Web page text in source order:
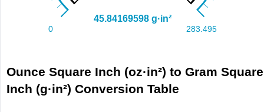
Ounce Square Inch (oz·in²) to Gram Square
Inch (g·in²) Conversion Table